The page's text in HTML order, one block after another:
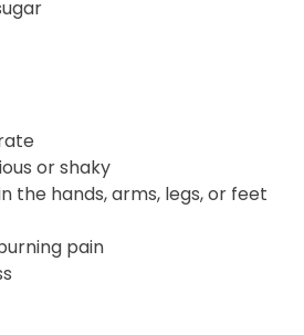
or shaky
the hands, arms, legs, or feet
pain